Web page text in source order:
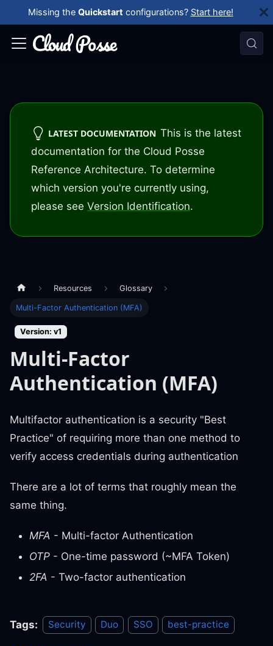
Missing the Quickstart configurations? Start here!
LATEST DOCUMENTATION This is the latest
documentation for the Cloud Posse
Reference Architecture. To determine
which version you're currently using,
please see Version Identification.
Resources Glossary
Multi-Factor Authentication (MFA)
Version: v1
Multi-Factor
Authentication (MFA)
Multifactor authentication is a security "Best
Practice" of requiring more than one method to
verify access credentials during authentication
There are a lot of terms that roughly mean the
same thing.
MFA - Multi-factor Authentication
OTP - One-time password (~MFA Token)
2FA - Two-factor authentication
Tags: Security Duo SSO best-practice